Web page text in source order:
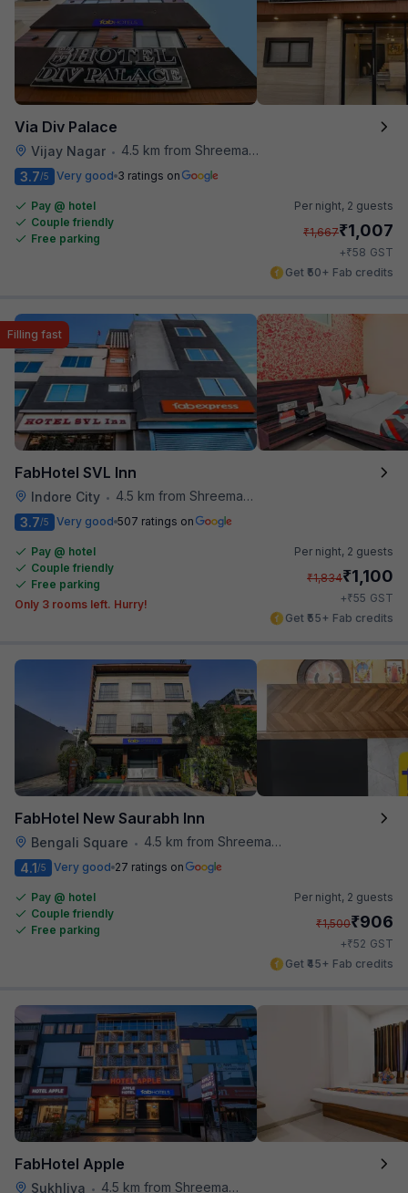
Via Div Palace
Vijay Nagar •
4.5 km from Shreemaya Celebration
3.7/5 Very good 3 ratings on
Pay @ hotel
Couple friendly
Free parking
Per night, 2 guests
₹1,667₹1,007
+₹58 GST
Get ₹50+ Fab credits
FabHotel SVL Inn
Indore City • 4.5 km from Shreemaya Celebration
Filling fast
3.7/5 Very good 507 ratings on
Pay @ hotel
Couple friendly
Free parking
Only 3 rooms left. Hurry!
Per night, 2 guests
₹1,834₹1,100
+₹55 GST
Get ₹55+ Fab credits
FabHotel New Saurabh Inn
Bengali Square •
4.5 km from Shreemaya Celebration
4.1/5 Very good 27 ratings on
Pay @ hotel
Couple friendly
Free parking
Per night, 2 guests
₹1,500₹906
+₹52 GST
Get ₹45+ Fab credits
FabHotel Apple
Sukhliya • 4.5 km from Shreemaya Celebration